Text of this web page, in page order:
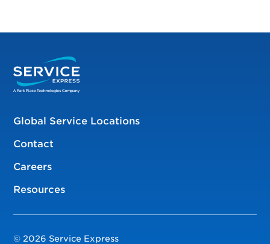
Global Service Locations
Contact
Careers
Resources
© 2026 Service Express